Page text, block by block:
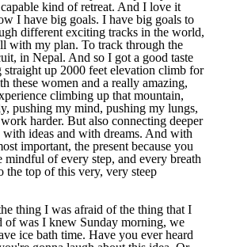
kind of retreat. And I love it
I have big goals. I have big goals to
different exciting tracks in the world,
with my plan. To track through the
in Nepal. And so I got a good taste
up 2000 feet elevation climb for
these women and a really amazing,
climbing up that mountain,
pushing my mind, pushing my lungs,
harder. But also connecting deeper
ideas and with dreams. And with
important, the present because you
mindful of every step, and every breath
the top of this very, very steep
thing I was afraid of the thing that I
of was I knew Sunday morning, we
ice bath time. Have you ever heard